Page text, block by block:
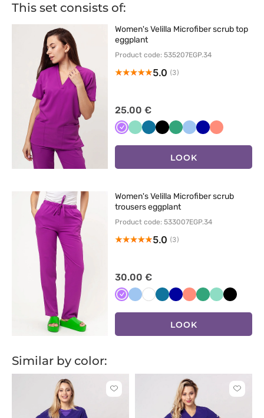
This set consists of:
Women's Velilla Microfiber scrub top
eggplant
Product code: 535207EGP.34
5.0 (3)
25.00 €
Fioletowy
MiętowyKaraibski
CzarnyJasnyNiebieskiGranatowy
Koralowy
LOOK
Women's Velilla Microfiber scrub
trousers eggplant
Product code: 533007EGP.34
5.0 (3)
30.00 €
Fioletowy
Niebieski
BiałyKaraibskiGranatowy
Koralowy
JasnyMiętowyCzarny
LOOK
Similar by color:
Click
Click